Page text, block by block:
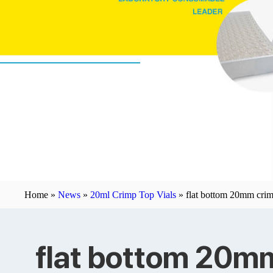
Home »News » 20ml Crimp Top Vials »flat bottom 20mm
flat bottom